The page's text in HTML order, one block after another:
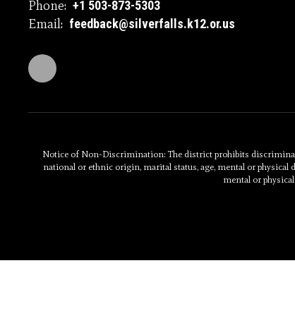
Phone: +1 503-873-5303
Email: feedback@silverfalls.k12.or.us
Notice of Non-Discrimination: The district prohibits
national or ethnic origin, marital status, age, mental or physical
mental or